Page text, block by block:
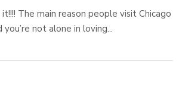
The main reason people visit Chicago
not alone in loving...